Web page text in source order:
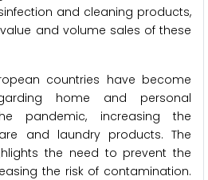
and cleaning products,
and volume sales of these
countries have become
home and personal
pandemic, increasing the
and laundry products. The
the need to prevent the
the risk of contamination.